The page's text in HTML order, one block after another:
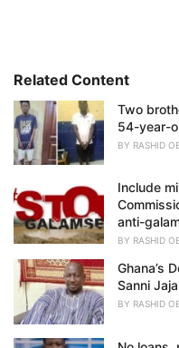
i
:
Related Content
Two
54-year-
BY RASHID
Include
anti-
BY RASHID
Ghana’s
Sanni
BY RASHID